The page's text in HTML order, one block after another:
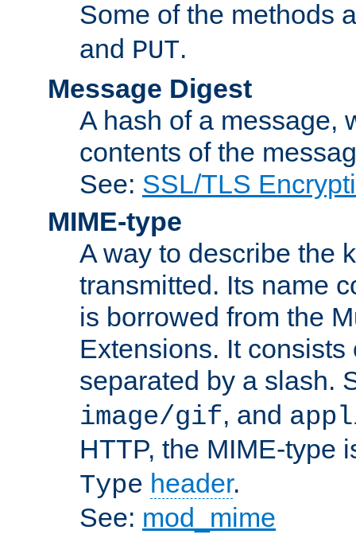
Some of the methods
and PUT.
Message Digest
A hash of a message,
contents of the
See: SSL/TLS
MIME-type
A way to describe the
transmitted. Its name
is borrowed from the
Extensions. It
separated by a slash.
image/gif, and
HTTP, the MIME-type
Type header.
See: mod_mime